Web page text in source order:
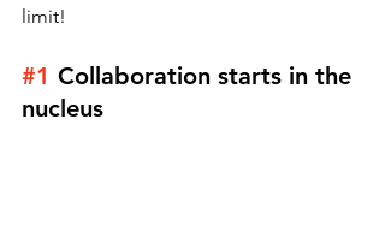
limit!
#1 Collaboration starts in the
nucleus